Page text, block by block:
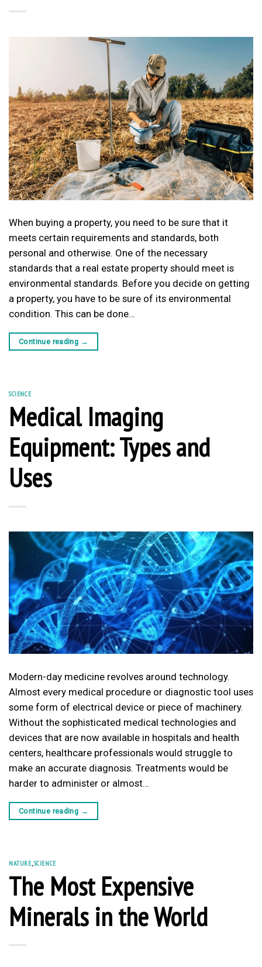
When buying a property, you need to be sure that it
meets certain requirements and standards, both
personal and otherwise. One of the necessary
standards that a real estate property should meet is
environmental standards. Before you decide on getting
a property, you have to be sure of its environmental
condition. This can be done…
Continue reading →
SCIENCE
Medical Imaging
Equipment: Types and
Uses
Modern-day medicine revolves around technology.
Almost every medical procedure or diagnostic tool uses
some form of electrical device or piece of machinery.
Without the sophisticated medical technologies and
devices that are now available in hospitals and health
centers, healthcare professionals would struggle to
make an accurate diagnosis. Treatments would be
harder to administer or almost…
Continue reading →
NATURE,SCIENCE
The Most Expensive
Minerals in the World